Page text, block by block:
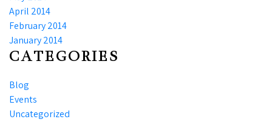
April 2014
February 2014
January 2014
CATEGORIES
Blog
Events
Uncategorized